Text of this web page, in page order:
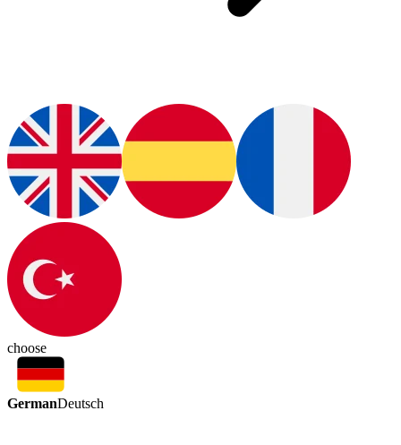
choose
GermanDeutsch